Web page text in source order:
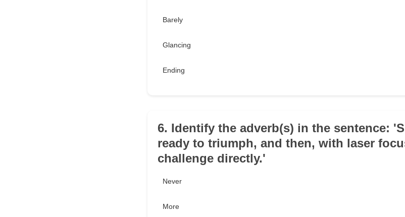
Barely
Glancing
Ending
6. Identify the adverb(s) in the sentence:
ready to triumph, and then, with laser
challenge directly.'
Never
More